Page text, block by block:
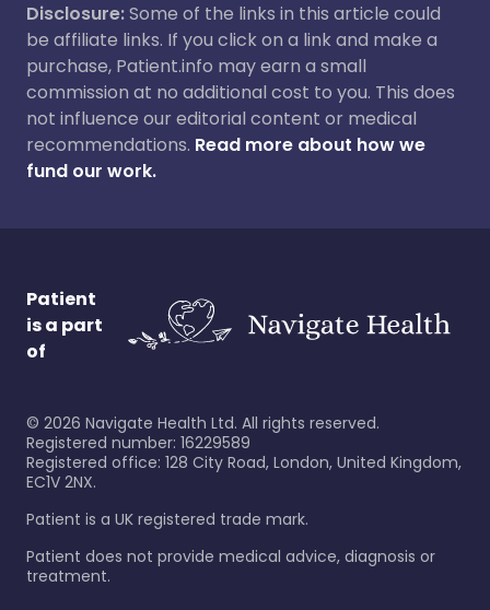
Disclosure:Some of the links in this article could
be affiliate links. If you click on a link and make a
purchase, Patient.info may earn a small
commission at no additional cost to you. This does
not influence our editorial content or medical
recommendations. Read more about how we
fund our work.
Patient
is a part
of
© 2026 Navigate Health Ltd. All rights reserved.
Registered number: 16229589
Registered office: 128 City Road, London, United Kingdom,
EC1V 2NX.
Patient is a UK registered trade mark.
Patient does not provide medical advice, diagnosis or
treatment.